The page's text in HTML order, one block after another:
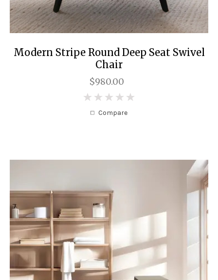
Modern Stripe Round Deep Seat Swivel
Chair
$980.00
Compare